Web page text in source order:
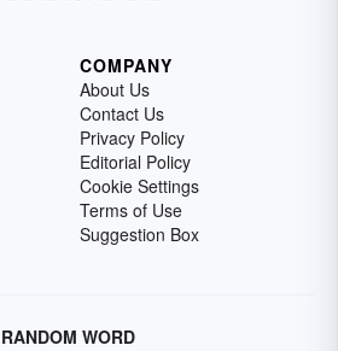
COMPANY
About Us
Contact Us
Privacy Policy
Editorial Policy
Cookie Settings
Terms of Use
Suggestion Box
RANDOM WORD